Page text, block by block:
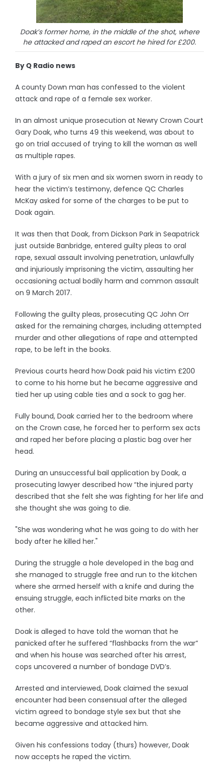
Doak’s former home, in the middle of the shot, where
he attacked and raped an escort he hired for £200.
By Q Radio news
A county Down man has confessed to the violent
attack and rape of a female sex worker.
In an almost unique prosecution at Newry Crown Court
Gary Doak, who turns 49 this weekend, was about to
go on trial accused of trying to kill the woman as well
as multiple rapes.
With a jury of six men and six women sworn in ready to
hear the victim’s testimony, defence QC Charles
McKay asked for some of the charges to be put to
Doak again.
It was then that Doak, from Dickson Park in Seapatrick
just outside Banbridge, entered guilty pleas to oral
rape, sexual assault involving penetration, unlawfully
and injuriously imprisoning the victim, assaulting her
occasioning actual bodily harm and common assault
on 9 March 2017.
Following the guilty pleas, prosecuting QC John Orr
asked for the remaining charges, including attempted
murder and other allegations of rape and attempted
rape, to be left in the books.
Previous courts heard how Doak paid his victim £200
to come to his home but he became aggressive and
tied her up using cable ties and a sock to gag her.
Fully bound, Doak carried her to the bedroom where
on the Crown case, he forced her to perform sex acts
and raped her before placing a plastic bag over her
head.
During an unsuccessful bail application by Doak, a
prosecuting lawyer described how “the injured party
described that she felt she was fighting for her life and
she thought she was going to die.
"She was wondering what he was going to do with her
body after he killed her."
During the struggle a hole developed in the bag and
she managed to struggle free and run to the kitchen
where she armed herself with a knife and during the
ensuing struggle, each inflicted bite marks on the
other.
Doak is alleged to have told the woman that he
panicked after he suffered “flashbacks from the war”
and when his house was searched after his arrest,
cops uncovered a number of bondage DVD’s.
Arrested and interviewed, Doak claimed the sexual
encounter had been consensual after the alleged
victim agreed to bondage style sex but that she
became aggressive and attacked him.
Given his confessions today (thurs) however, Doak
now accepts he raped the victim.